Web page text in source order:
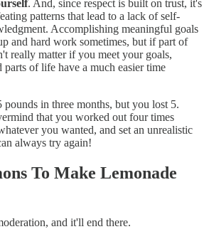
. And, since respect is built on trust, it's
patterns that lead to a lack of self-
Accomplishing meaningful goals
and hard work sometimes, but if part of
really matter if you meet your goals,
parts of life have a much easier time
pounds in three months, but you lost 5.
that you worked out four times
you wanted, and set an unrealistic
always try again!
To Make Lemonade
and it'll end there.